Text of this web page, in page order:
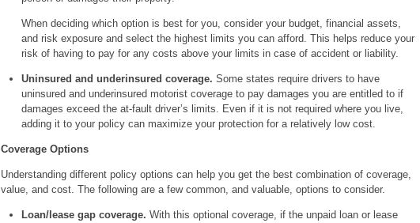
When deciding which option is best for you, consider your budget, financial assets,
and risk exposure and select the highest limits you can afford. This helps reduce your
risk of having to pay for any costs above your limits in case of accident or liability.
Uninsured and underinsured coverage. Some states require drivers to have
uninsured and underinsured motorist coverage to pay damages you are entitled to if
damages exceed the at-fault driver’s limits. Even if it is not required where you live,
adding it to your policy can maximize your protection for a relatively low cost.
Coverage Options
Understanding different policy options can help you get the best combination of coverage,
value, and cost. The following are a few common, and valuable, options to consider.
Loan/lease gap coverage. With this optional coverage, if the unpaid loan or lease